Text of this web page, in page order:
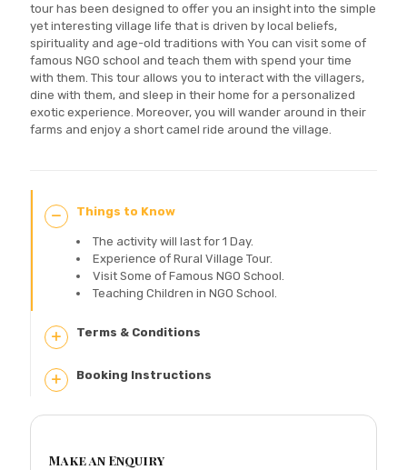
tour has been designed to offer you an insight into the simple
yet interesting village life that is driven by local beliefs,
spirituality and age-old traditions with You can visit some of
famous NGO school and teach them with spend your time
with them. This tour allows you to interact with the villagers,
dine with them, and sleep in their home for a personalized
exotic experience. Moreover, you will wander around in their
farms and enjoy a short camel ride around the village.
Things to Know
The activity will last for 1 Day.
Experience of Rural Village Tour.
Visit Some of Famous NGO School.
Teaching Children in NGO School.
Terms & Conditions
Booking Instructions
Make an Enquiry